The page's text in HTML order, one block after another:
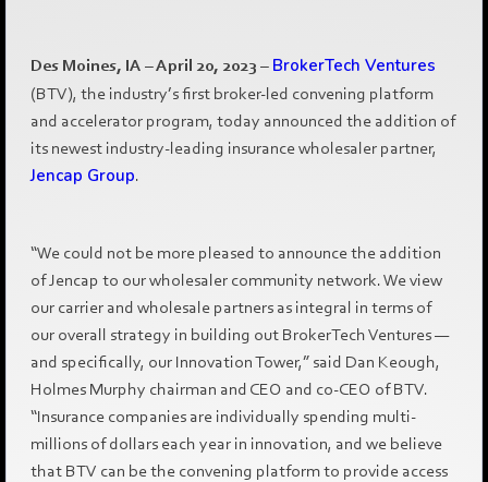
Des Moines, IA – April 20, 2023 – BrokerTech Ventures
(BTV), the industry’s first broker-led convening platform
and accelerator program, today announced the addition of
its newest industry-leading insurance wholesaler partner,
Jencap Group.
“We could not be more pleased to announce the addition
of Jencap to our wholesaler community network. We view
our carrier and wholesale partners as integral in terms of
our overall strategy in building out BrokerTech Ventures —
and specifically, our Innovation Tower,” said Dan Keough,
Holmes Murphy chairman and CEO and co-CEO of BTV.
“Insurance companies are individually spending multi-
millions of dollars each year in innovation, and we believe
that BTV can be the convening platform to provide access